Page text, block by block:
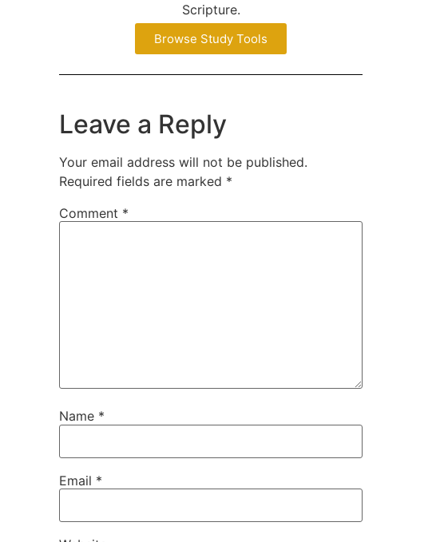
Scripture.
Browse Study Tools
Leave a Reply
Your email address will not be published.
Required fields are marked *
Comment *
Name *
Email *